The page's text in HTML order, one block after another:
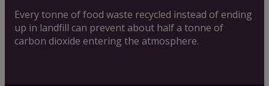
Every tonne of food waste recycled instead of ending
up in landfill can prevent about half a tonne of
carbon dioxide entering the atmosphere.